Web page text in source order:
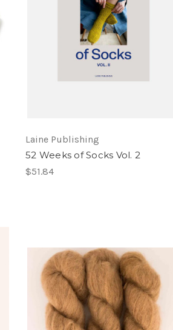
Laine Publishing
52 Weeks of Socks Vol. 2
$51.84